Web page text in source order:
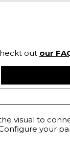
out our
visual to
your